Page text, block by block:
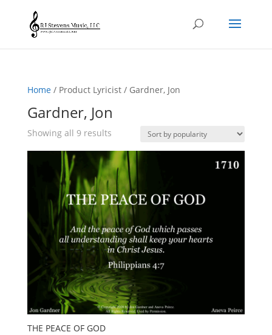
Home/ Product Lyricist / Gardner, Jon
Gardner, Jon
Showing all 9 resultsSorted
popularity
THE PEACE OF GOD